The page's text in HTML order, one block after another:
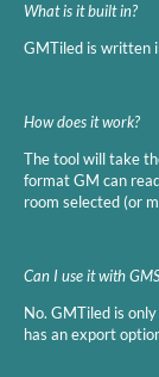
What is it built in?
GMTiled is written
How does it work?
The tool will take
format GM can
room selected (or
Can I use it with
No. GMTiled is
has an export